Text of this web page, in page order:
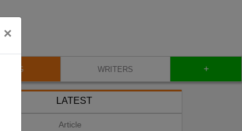
×
BLOG WRITERS +
LATEST
Article